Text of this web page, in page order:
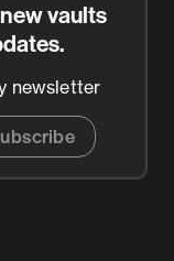
vaults
newsletter